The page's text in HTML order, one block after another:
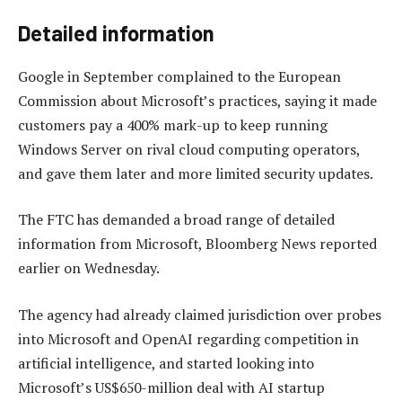
Detailed information
Google in September complained to the European
Commission about Microsoft’s practices, saying it made
customers pay a 400% mark-up to keep running
Windows Server on rival cloud computing operators,
and gave them later and more limited security updates.
The FTC has demanded a broad range of detailed
information from Microsoft, Bloomberg News reported
earlier on Wednesday.
The agency had already claimed jurisdiction over probes
into Microsoft and OpenAI regarding competition in
artificial intelligence, and started looking into
Microsoft’s US$650-million deal with AI startup